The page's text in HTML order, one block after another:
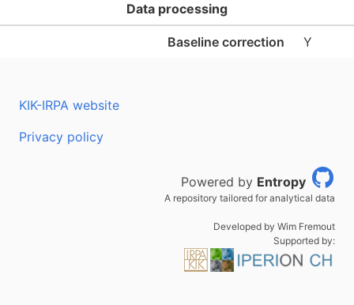
Data processing
Baseline correction Y
KIK-IRPA website
Privacy policy
Powered by Entropy
A repository tailored for analytical data
Developed by Wim Fremout
Supported by: